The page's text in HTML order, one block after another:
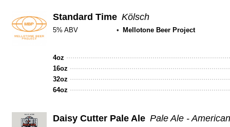
Standard Time Kölsch
5% ABV Mellotone Beer Project
3.75
out
of
5
4oz
16oz
32oz
64oz
Daisy Cutter Pale Ale Pale Ale - American